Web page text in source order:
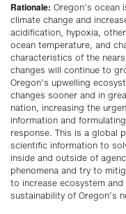
Rationale: Oregon’s ocean
climate change and
acidification, hypoxia,
ocean temperature, and
characteristics of the
changes will continue to
Oregon’s upwelling
changes sooner and in
nation, increasing the
information and
response. This is a global
scientific information to
inside and outside of
phenomena and try to
to increase ecosystem
sustainability of Oregon’s